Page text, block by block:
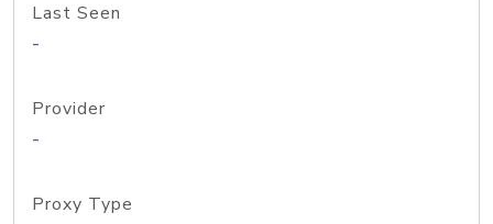
Last Seen
-
Provider
-
Proxy Type